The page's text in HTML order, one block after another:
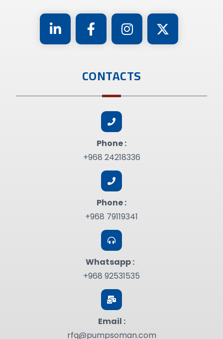
CONTACTS
Phone :
+968 24218336
Phone :
+968 79119341
Whatsapp :
+968 92531535
Email :
rfq@pumpsoman.com